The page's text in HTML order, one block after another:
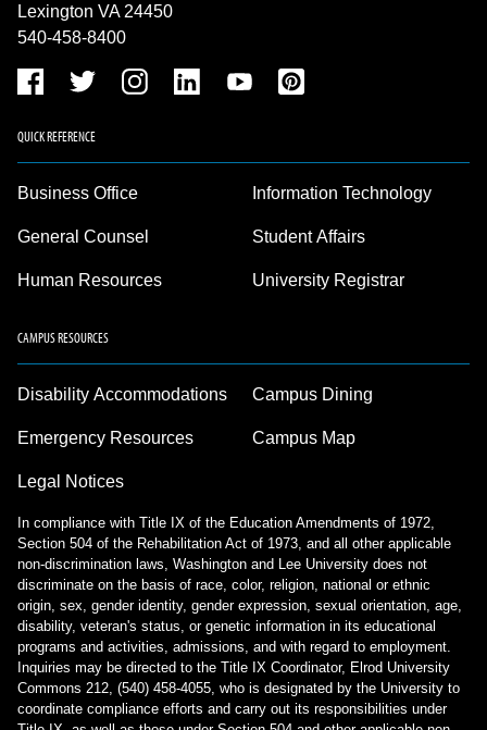
Lexington VA 24450
540-458-8400
QUICK REFERENCE
Business Office
General Counsel
Human Resources
Information Technology
Student Affairs
University Registrar
CAMPUS RESOURCES
Disability Accommodations
Emergency Resources
Legal Notices
Campus Dining
Campus Map
In compliance with Title IX of the Education Amendments of 1972,
Section 504 of the Rehabilitation Act of 1973, and all other applicable
non-discrimination laws, Washington and Lee University does not
discriminate on the basis of race, color, religion, national or ethnic
origin, sex, gender identity, gender expression, sexual orientation, age,
disability, veteran's status, or genetic information in its educational
programs and activities, admissions, and with regard to employment.
Inquiries may be directed to the Title IX Coordinator, Elrod University
Commons 212, (540) 458-4055, who is designated by the University to
coordinate compliance efforts and carry out its responsibilities under